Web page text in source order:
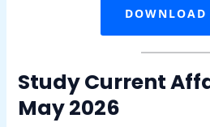
DOWNLOAD
Study Current
May 2026